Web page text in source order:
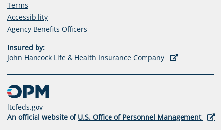
Terms
Accessibility
Agency Benefits Officers
new
tab)
Insured by:
John Hancock Life & Health Insurance Company
(opens
a
ltcfeds.gov
An official website of U.S. Office of Personnel Management